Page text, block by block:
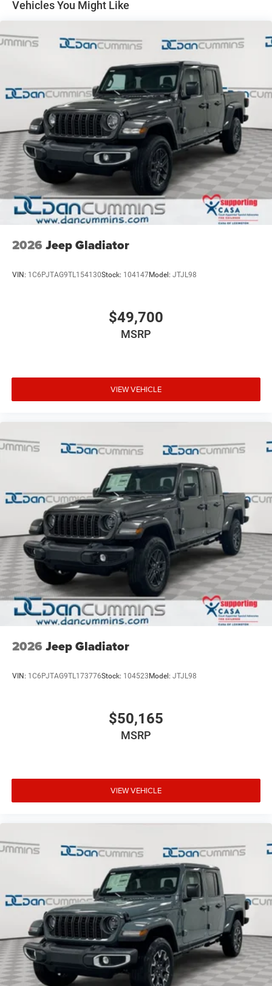
2026 Jeep National Stackable 10% Below MSRP
22 Gal. Fuel Tank
Single Stainless Steel Exhaust
Auto Locking Hubs
Leading Link Front Suspension w/Coil Springs
Solid Axle Rear Suspension w/Coil Springs
4-Wheel Disc Brakes w/4-Wheel ABS, Front And Rear
Vented Discs, Brake Assist, Hill Descent Control and Hill
Hold Control
Upfitter Switches
Brake Actuated Limited Slip Differential
Vehicles You Might Like
2026 Jeep Gladiator
VIN: 1C6PJTAG9TL154130Stock: 104147Model: JTJL98
$49,700
MSRP
VIEW VEHICLE
2026 Jeep Gladiator
VIN: 1C6PJTAG9TL173776Stock: 104523 Model: JTJL98
$50,165
MSRP
VIEW VEHICLE